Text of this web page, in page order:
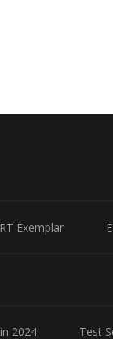
Exemplar
2024 Test